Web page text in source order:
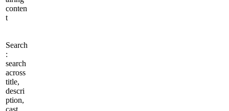
conten
t
Search
:
search
across
title,
descri
ption,
cast